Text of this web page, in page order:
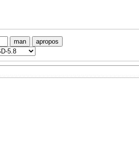
man apropos